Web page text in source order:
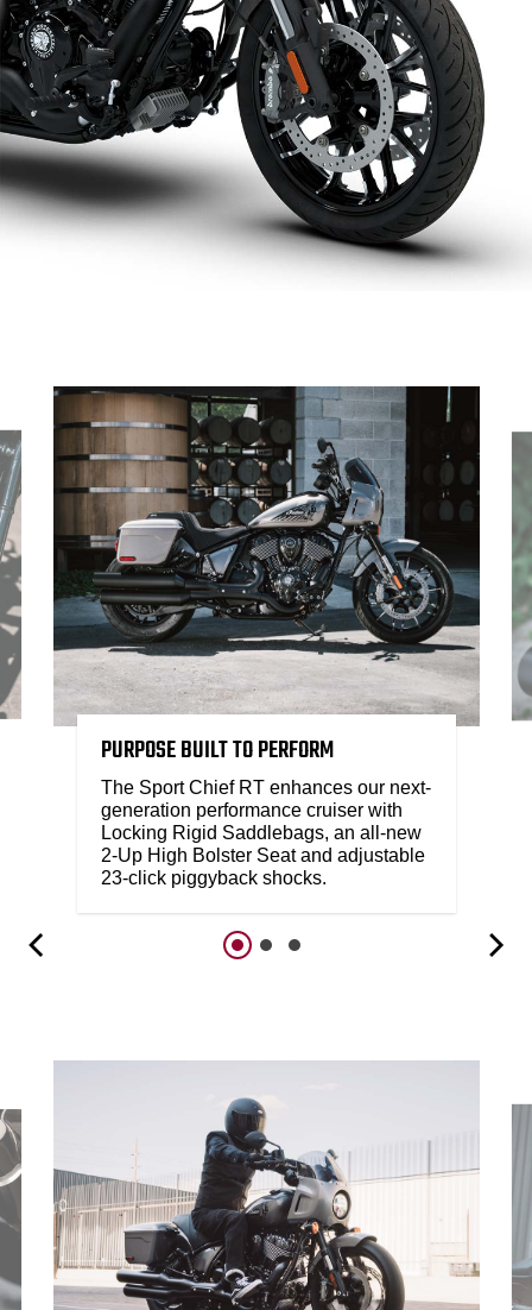
PURPOSE BUILT TO PERFORM
The Sport Chief RT enhances our next-
generation performance cruiser with
Locking Rigid Saddlebags, an all-new
2-Up High Bolster Seat and adjustable
23-click piggyback shocks.